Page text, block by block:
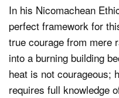
In his Nicomachean
perfect framework for
true courage from mere
into a burning building
heat is not courageous;
requires full knowledge